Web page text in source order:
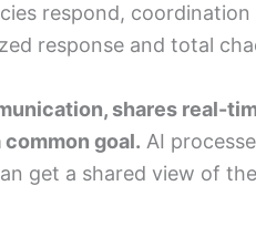
respond, coordination
response and total
shares real-
goal. AI
get a shared view of